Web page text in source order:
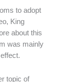
to adopt
King
about this
was mainly
topic of